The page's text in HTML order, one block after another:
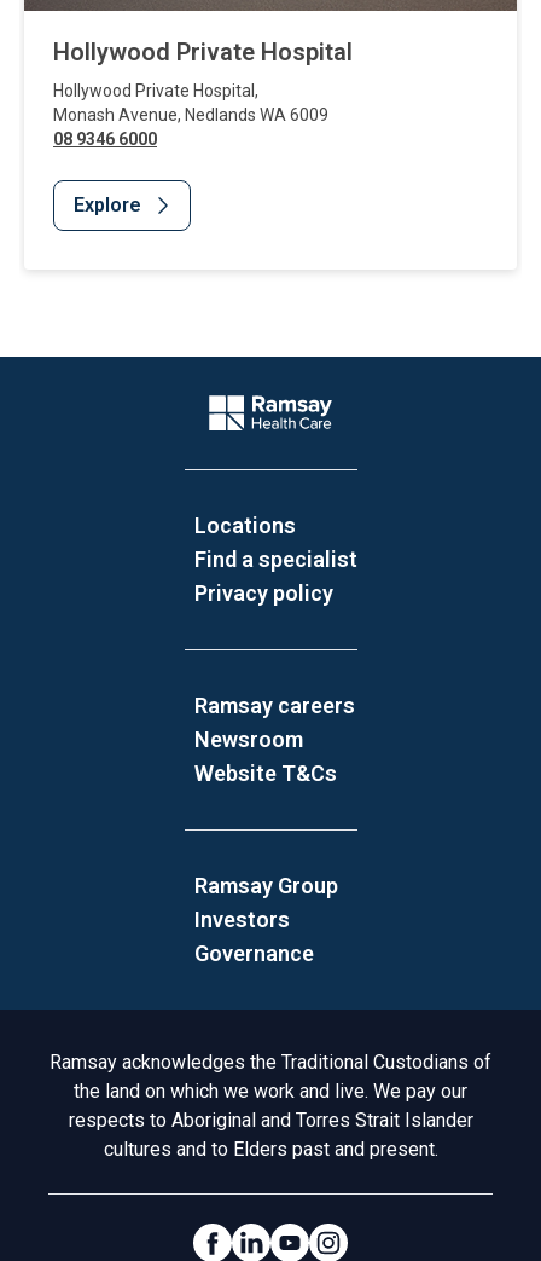
Hollywood Private Hospital
Hollywood Private Hospital ,
Monash Avenue, Nedlands WA 6009
08 9346 6000
Explore
Company Logo
Locations
Find a specialist
Privacy policy
Ramsay careers
Newsroom
Website T&Cs
Ramsay Group
Investors
Governance
Acknowledgement to Country
Ramsay acknowledges the Traditional Custodians of
the land on which we work and live. We pay our
respects to Aboriginal and Torres Strait Islander
cultures and to Elders past and present.
Social Links